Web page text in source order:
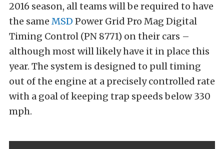
2016 season, all teams will be required to have
the same MSD Power Grid Pro Mag Digital
Timing Control (PN 8771) on their cars –
although most will likely have it in place this
year. The system is designed to pull timing
out of the engine at a precisely controlled rate
with a goal of keeping trap speeds below 330
mph.